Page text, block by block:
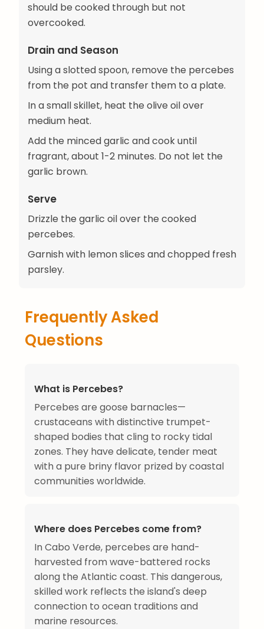
should be cooked through but not
overcooked.
Drain and Season
Using a slotted spoon, remove the percebes
from the pot and transfer them to a plate.
In a small skillet, heat the olive oil over
medium heat.
Add the minced garlic and cook until
fragrant, about 1-2 minutes. Do not let the
garlic brown.
Serve
Drizzle the garlic oil over the cooked
percebes.
Garnish with lemon slices and chopped fresh
parsley.
Frequently Asked
Questions
What is Percebes?
Percebes are goose barnacles—
crustaceans with distinctive trumpet-
shaped bodies that cling to rocky tidal
zones. They have delicate, tender meat
with a pure briny flavor prized by coastal
communities worldwide.
Where does Percebes come from?
In Cabo Verde, percebes are hand-
harvested from wave-battered rocks
along the Atlantic coast. This dangerous,
skilled work reflects the island's deep
connection to ocean traditions and
marine resources.